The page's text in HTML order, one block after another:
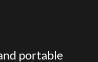
portable